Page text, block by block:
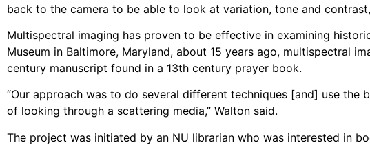
back to the camera to be able to look at variation, tone and
Multispectral imaging has proven to be effective in examining
Museum in Baltimore, Maryland, about 15 years ago, multispectral
century manuscript found in a 13th century prayer book.
“Our approach was to do several different techniques [and] use
of looking through a scattering media,” Walton said.
The project was initiated by an NU librarian who was interested in